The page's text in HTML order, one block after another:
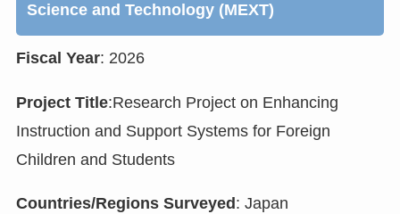
Science and Technology (MEXT)
Fiscal Year: 2026
Project Title:Research Project on Enhancing
Instruction and Support Systems for Foreign
Children and Students
Countries/Regions Surveyed : Japan